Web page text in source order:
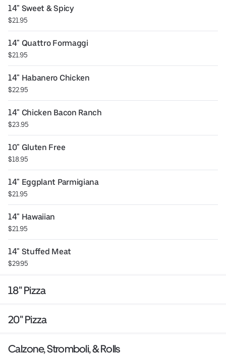
14" Sweet & Spicy
$21.95
14" Quattro Formaggi
$21.95
14" Habanero Chicken
$22.95
14" Chicken Bacon Ranch
$23.95
10" Gluten Free
$18.95
14" Eggplant Parmigiana
$21.95
14" Hawaiian
$21.95
14" Stuffed Meat
$29.95
18" Pizza
20" Pizza
Calzone, Stromboli, & Rolls